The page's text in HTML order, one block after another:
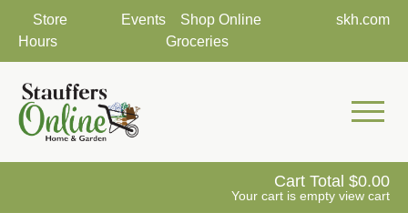
Store
Hours
Events
Shop Online
Groceries
skh.com
Mobile
Cart Total 0.00
Your cart is empty view cart